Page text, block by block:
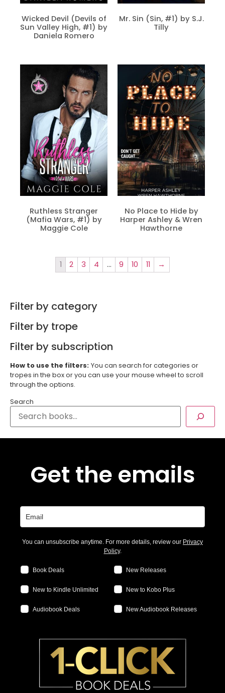
Wicked Devil (Devils of
Sun Valley High, #1) by
Daniela Romero
Mr. Sin (Sin, #1) by S.J.
Tilly
Ruthless Stranger
(Mafia Wars, #1) by
Maggie Cole
No Place to Hide by
Harper Ashley & Wren
Hawthorne
1 2 3 4 … 9 10 11 →
Filter by category
Filter by trope
Filter by subscription
How to use the filters: You can search for categories or
tropes in the box or you can use your mouse wheel to scroll
through the options.
Search
Get the emails
You can unsubscribe anytime. For more details, review our Privacy
Policy.
Book Deals New Releases
New to Kindle Unlimited New to Kobo Plus
Audiobook Deals New Audiobook Releases